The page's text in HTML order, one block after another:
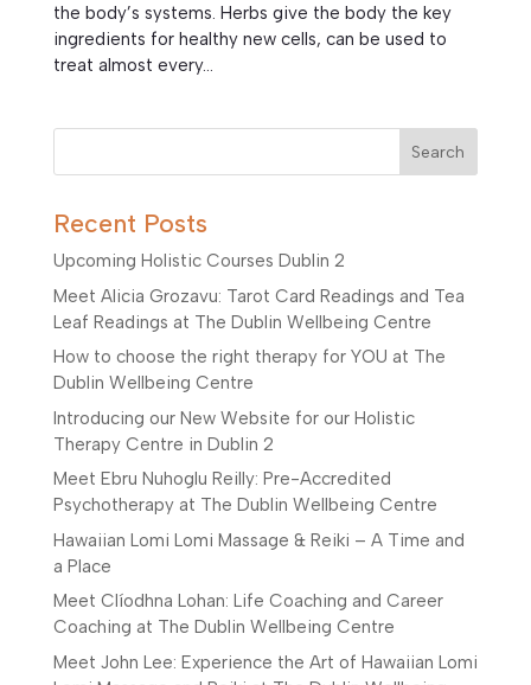
the body’s systems. Herbs give the body the key
ingredients for healthy new cells, can be used to
treat almost every...
Search
Recent Posts
Upcoming Holistic Courses Dublin 2
Meet Alicia Grozavu: Tarot Card Readings and Tea
Leaf Readings at The Dublin Wellbeing Centre
How to choose the right therapy for YOU at The
Dublin Wellbeing Centre
Introducing our New Website for our Holistic
Therapy Centre in Dublin 2
Meet Ebru Nuhoglu Reilly: Pre-Accredited
Psychotherapy at The Dublin Wellbeing Centre
Hawaiian Lomi Lomi Massage & Reiki – A Time and
a Place
Meet Clíodhna Lohan: Life Coaching and Career
Coaching at The Dublin Wellbeing Centre
Meet John Lee: Experience the Art of Hawaiian Lomi